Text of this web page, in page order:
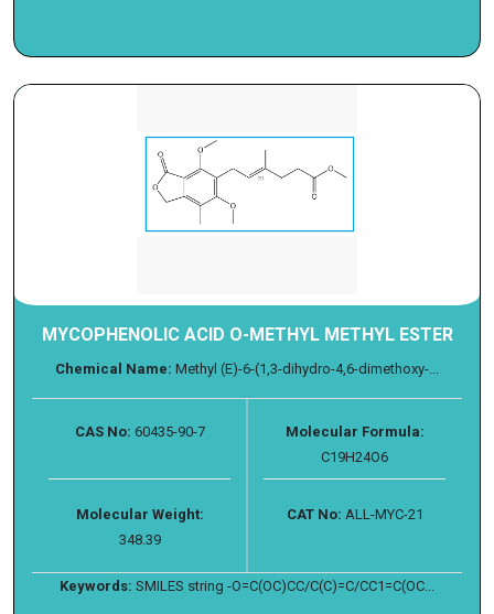
MYCOPHENOLIC ACID O-METHYL METHYL ESTER
Chemical Name: Methyl (E)-6-(1,3-dihydro-4,6-dimethoxy-...
CAS No: 60435-90-7
Molecular Formula:
C19H24O6
Molecular Weight:
348.39
CAT No: ALL-MYC-21
Keywords: SMILES string -O=C(OC)CC/C(C)=C/CC1=C(OC...